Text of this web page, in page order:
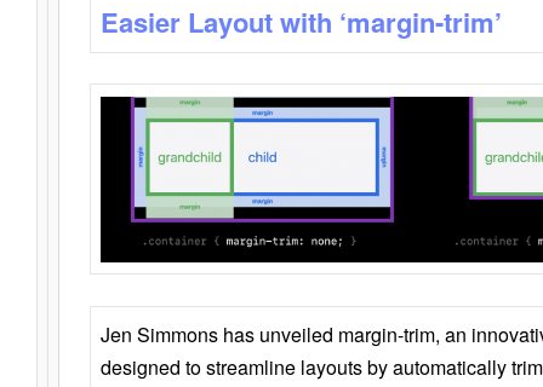
Easier Layout with ‘margin-trim’
Jen Simmons has unveiled margin-trim, an
designed to streamline layouts by automatically